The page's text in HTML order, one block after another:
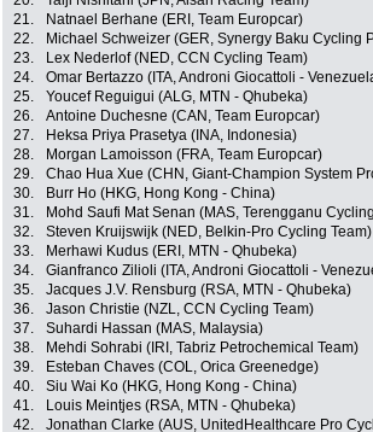
21.
Natnael Berhane (ERI, Team Europcar)
22.
Michael Schweizer (GER, Synergy Baku Cycling
23.
Lex Nederlof (NED, CCN Cycling Team)
24.
Omar Bertazzo (ITA, Androni Giocattoli -
25.
Youcef Reguigui (ALG, MTN - Qhubeka)
26.
Antoine Duchesne (CAN, Team Europcar)
27.
Heksa Priya Prasetya (INA, Indonesia)
28.
Morgan Lamoisson (FRA, Team Europcar)
29.
Chao Hua Xue (CHN, Giant-Champion System
30.
Burr Ho (HKG, Hong Kong - China)
31.
Mohd Saufi Mat Senan (MAS, Terengganu
32.
Steven Kruijswijk (NED, Belkin-Pro Cycling Team)
33.
Merhawi Kudus (ERI, MTN - Qhubeka)
34.
Gianfranco Zilioli (ITA, Androni Giocattoli -
35.
Jacques J.V. Rensburg (RSA, MTN - Qhubeka)
36.
Jason Christie (NZL, CCN Cycling Team)
37.
Suhardi Hassan (MAS, Malaysia)
38.
Mehdi Sohrabi (IRI, Tabriz Petrochemical Team)
39.
Esteban Chaves (COL, Orica Greenedge)
40.
Siu Wai Ko (HKG, Hong Kong - China)
41.
Louis Meintjes (RSA, MTN - Qhubeka)
42.
Jonathan Clarke (AUS, UnitedHealthcare Pro